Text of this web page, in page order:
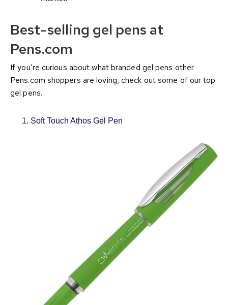
Best-selling gel pens at
Pens.com
If you’re curious about what branded gel pens other
Pens.com shoppers are loving, check out some of our top
gel pens.
Soft Touch Athos Gel Pen